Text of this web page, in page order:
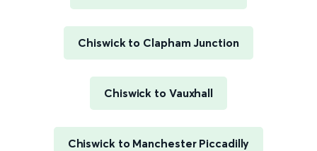
Chiswick to Clapham Junction
Chiswick to Vauxhall
Chiswick to Manchester Piccadilly